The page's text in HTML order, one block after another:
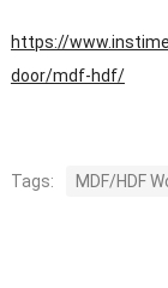
https://
door/mdf-hdf/
Tags: MDF/HDF